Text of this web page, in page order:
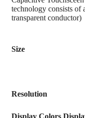
technology consists of
transparent conductor)
Size
Resolution
Display Colors